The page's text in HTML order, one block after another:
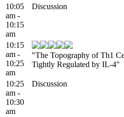
10:05
am -
10:15
am
Discussion
10:15
am -
10:25
am
"The Topography of Th1
Tightly Regulated by IL-4"
10:25
am -
10:30
am
Discussion